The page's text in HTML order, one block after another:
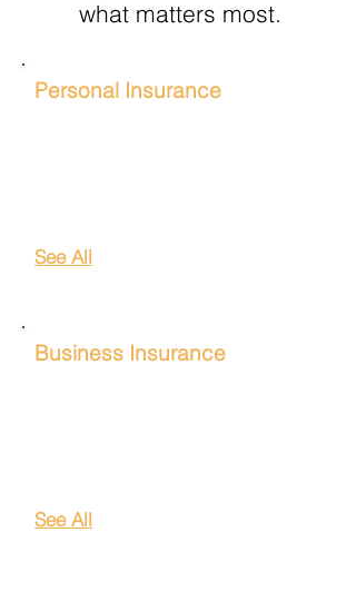
what matters most.
Personal Insurance
See All
Business Insurance
See All